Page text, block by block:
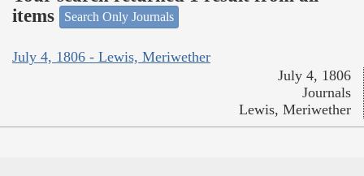
items
Search Only Journals
July 4, 1806 - Lewis, Meriwether
July 4, 1806
Journals
Lewis, Meriwether